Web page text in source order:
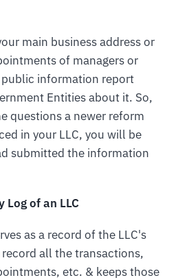
main business address or
of managers or
information report
Entities about it. So,
questions a newer reform
in your LLC, you will be
submitted the information
Log of an LLC
as a record of the LLC's
all the transactions,
etc. & keeps those